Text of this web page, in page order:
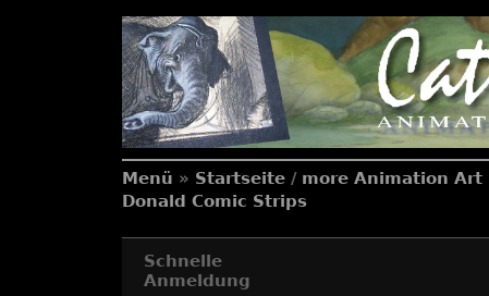
Menü » Startseite / more Animation Art
Donald Comic Strips
Schnelle
Anmeldung